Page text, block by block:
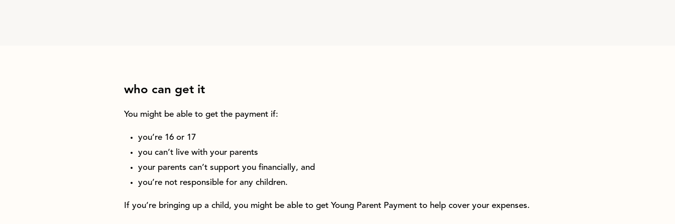
who can get it
You might be able to get the payment if:
you’re 16 or 17
you can’t live with your parents
your parents can’t support you financially, and
you’re not responsible for any children.
If you’re bringing up a child, you might be able to get Young Parent Payment to help cover your expenses.